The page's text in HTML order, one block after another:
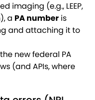
imaging (e.g., LEEP,
a PA number is
and attaching it to
new federal PA
(and APIs, where